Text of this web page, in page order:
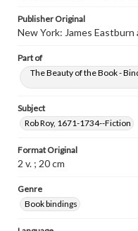
Publisher Original
New York: James Eastburn
Part of
The Beauty of the Book -
Subject
Rob Roy, 1671-1734--Fiction
Format Original
2 v. ; 20 cm
Genre
Book bindings